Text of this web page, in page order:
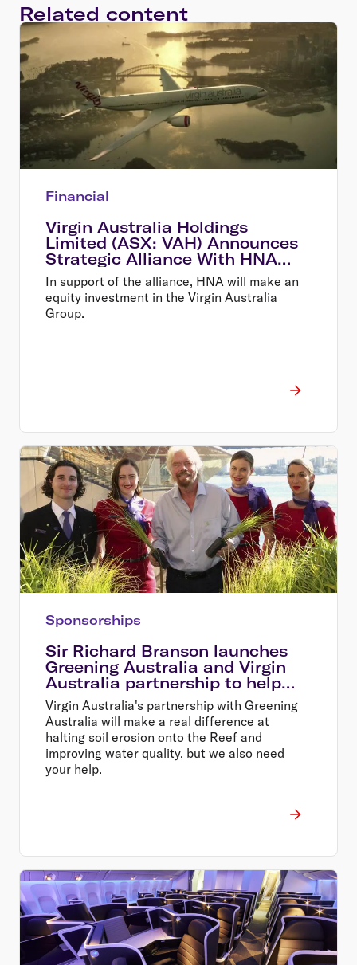
Related content
Financial
Virgin Australia Holdings
Limited (ASX: VAH) Announces
Strategic Alliance With HNA
and New Equity Investment
In support of the alliance, HNA will make an
equity investment in the Virgin Australia
Group.
Sponsorships
Sir Richard Branson launches
Greening Australia and Virgin
Australia partnership to help
restore the Great Barrier Reef
Virgin Australia's partnership with Greening
Australia will make a real difference at
halting soil erosion onto the Reef and
improving water quality, but we also need
your help.